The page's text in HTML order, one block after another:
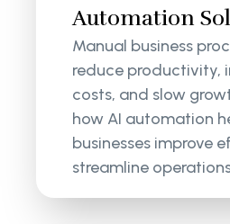
Automation
Manual business
reduce productivity,
costs, and slow
how AI automation
businesses improve
streamline